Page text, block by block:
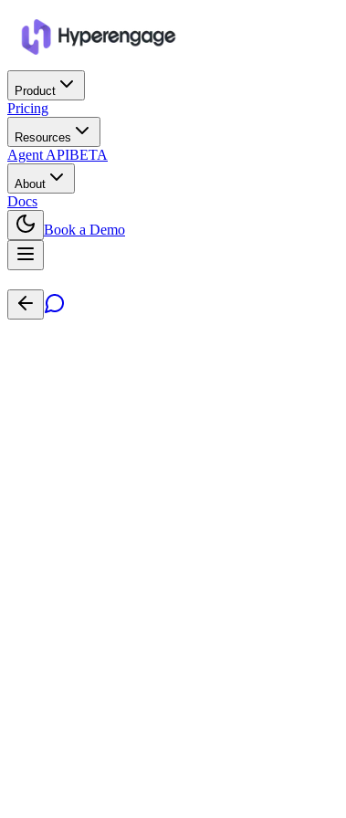
Product
Pricing
Resources
Agent APIBETA
About
Docs
Book a Demo